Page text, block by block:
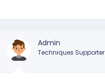
Admin
Techniques Supporter